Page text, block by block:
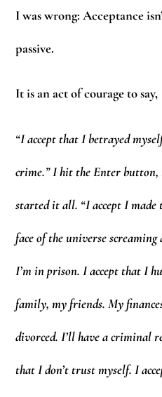
I was wrong: Acceptance
passive.
It is an act of courage to say,
“I accept that I betrayed
crime.” I hit the Enter button,
started it all. “I accept I made
face of the universe
I’m in prison. I accept that I
family, my friends. My
divorced. I’ll have a criminal
that I don’t trust myself. I